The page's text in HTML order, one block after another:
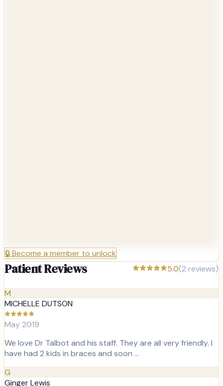
🔒Become a member to unlock
Patient Reviews 5.0(2 reviews)
M
MICHELLE DUTSON
May 2019
We love Dr Talbot and his staff. They are all very friendly. I
have had 2 kids in braces and soon …
G
Ginger Lewis